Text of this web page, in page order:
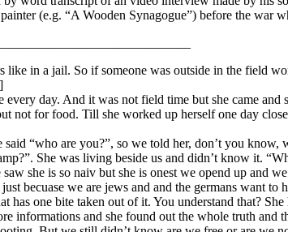
(e.g. “A Wooden Synagogue”) before the war
in a jail. So if someone was outside in the field
every day. And it was not field time but she came
not for food. Till she worked up herself one day
“who are you?”, so we told her, don’t you
She was living beside us and didn’t know it.
she is so naiv but she is onest we opend up and
becuase we are jews and and the germans want
has one bite taken out of it. You understand that?
informations and she found out the whole truth